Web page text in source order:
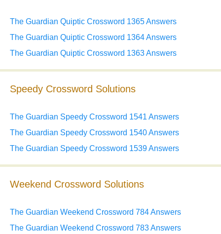
The Guardian Quiptic Crossword 1365 Answers
The Guardian Quiptic Crossword 1364 Answers
The Guardian Quiptic Crossword 1363 Answers
Speedy Crossword Solutions
The Guardian Speedy Crossword 1541 Answers
The Guardian Speedy Crossword 1540 Answers
The Guardian Speedy Crossword 1539 Answers
Weekend Crossword Solutions
The Guardian Weekend Crossword 784 Answers
The Guardian Weekend Crossword 783 Answers